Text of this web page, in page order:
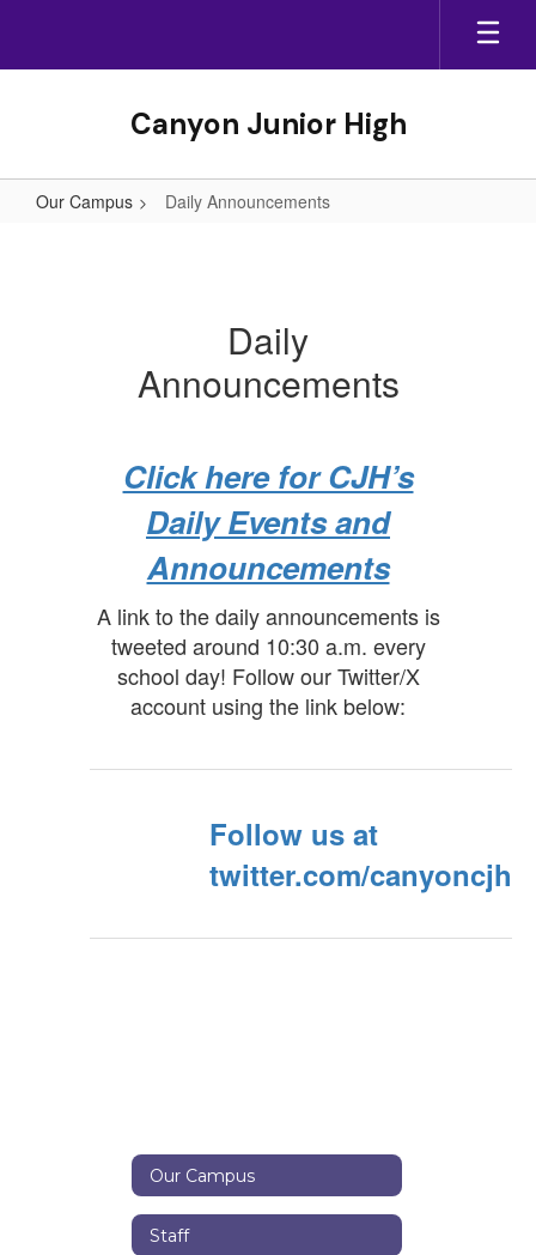
main
Canyon Junior High
Our Campus Daily Announcements
Daily
Announcements
Click here for CJH’s
Daily Events and
Announcements
A link to the daily announcements is
tweeted around 10:30 a.m. every
school day! Follow our Twitter/X
account using the link below:
Follow us at
twitter.com/canyoncjh
Our Campus
Staff